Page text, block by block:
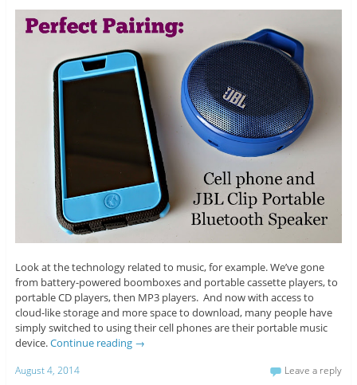
Look at the technology related to music, for example. We’ve gone
from battery-powered boomboxes and portable cassette players, to
portable CD players, then MP3 players. And now with access to
cloud-like storage and more space to download, many people have
simply switched to using their cell phones are their portable music
device.Continue reading →
August 4, 2014 Leave a reply